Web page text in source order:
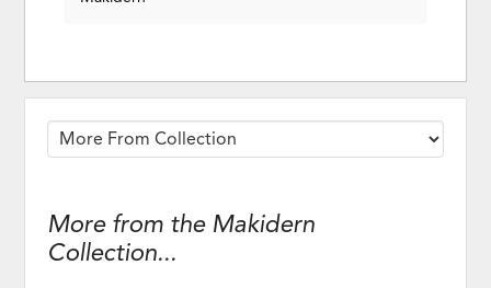
More from the Makidern
Collection...